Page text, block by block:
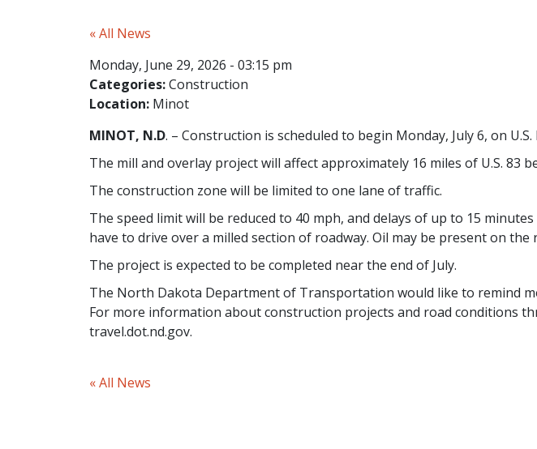
« All News
Monday, June 29, 2026 - 03:15 pm
Categories: Construction
Location: Minot
MINOT, N.D. – Construction is scheduled to begin Monday, July 6, on
The mill and overlay project will affect approximately 16 miles of U.S.
The construction zone will be limited to one lane of traffic.
The speed limit will be reduced to 40 mph, and delays of up to 15
have to drive over a milled section of roadway. Oil may be present on the
The project is expected to be completed near the end of July.
The North Dakota Department of Transportation would like to remind
For more information about construction projects and road conditions
travel.dot.nd.gov.
« All News